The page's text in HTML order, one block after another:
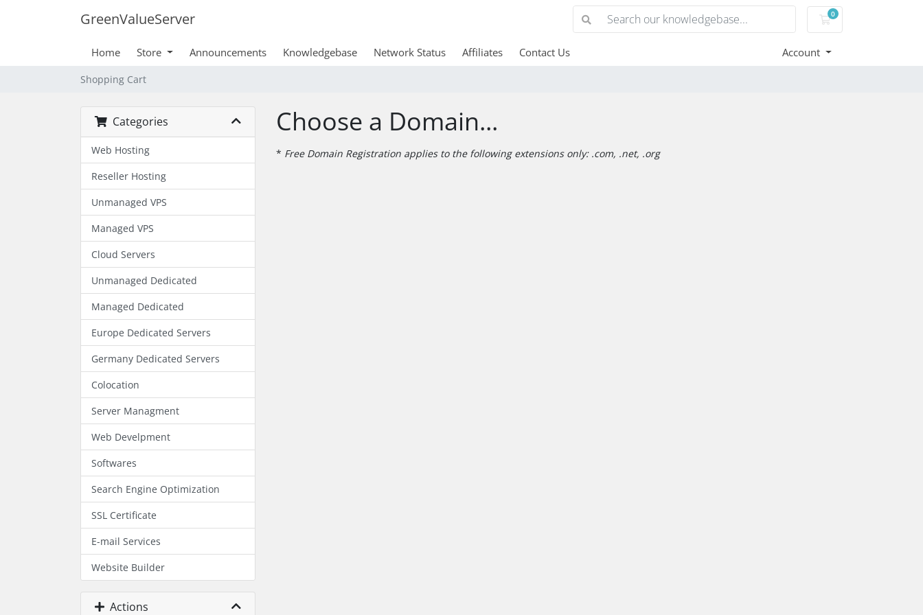
GreenValueServer 0
Shopping Cart
Home Store Announcements Knowledgebase Network Status Affiliates Contact Us Account
Shopping Cart
Categories
Web Hosting
Reseller Hosting
Unmanaged VPS
Managed VPS
Cloud Servers
Unmanaged Dedicated
Managed Dedicated
Europe Dedicated Servers
Germany Dedicated Servers
Colocation
Server Managment
Web Develpment
Softwares
Search Engine Optimization
SSL Certificate
E-mail Services
Website Builder
Actions
Choose a Domain...
* Free Domain Registration applies to the following extensions only: .com, .net, .org